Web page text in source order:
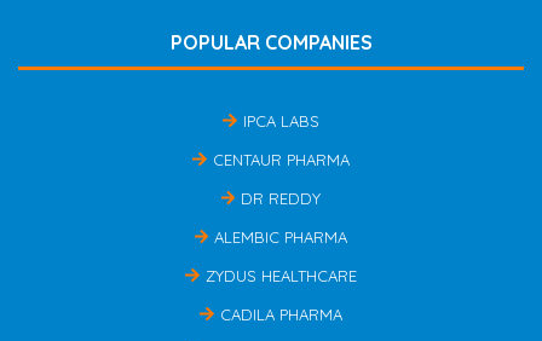
POPULAR COMPANIES
IPCA LABS
CENTAUR PHARMA
DR REDDY
ALEMBIC PHARMA
ZYDUS HEALTHCARE
CADILA PHARMA